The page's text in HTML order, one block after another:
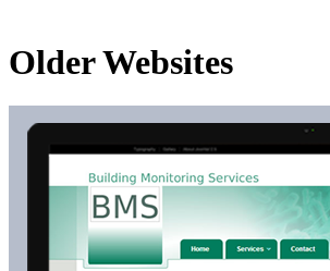
Older Websites